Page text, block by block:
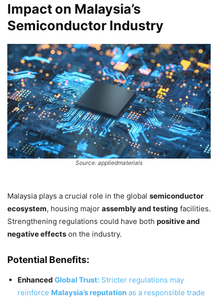
Impact on Malaysia’s
Semiconductor Industry
Source: appliedmaterials
Malaysia plays a crucial role in the global semiconductor
ecosystem, housing major assembly and testing facilities.
Strengthening regulations could have both positive and
negative effects on the industry.
Potential Benefits:
Enhanced Global Trust: Stricter regulations may
reinforce Malaysia’s reputation as a responsible trade